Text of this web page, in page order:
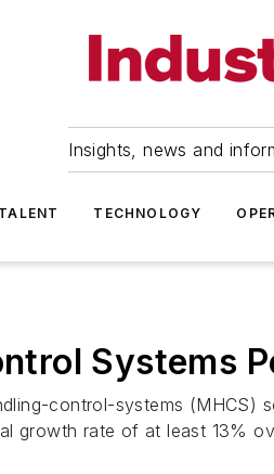
Insights, news and
TALENT TECHNOLOGY
Systems
control-systems
growth rate of at least 13%